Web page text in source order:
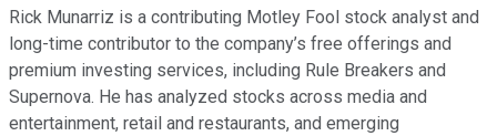
Rick Munarriz is a contributing Motley Fool stock analyst and
long-time contributor to the company’s free offerings and
premium investing services, including Rule Breakers and
Supernova. He has analyzed stocks across media and
entertainment, retail and restaurants, and emerging